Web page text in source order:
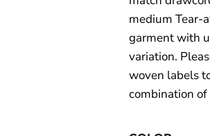
medium Tear-
garment with
variation.
woven labels
combination